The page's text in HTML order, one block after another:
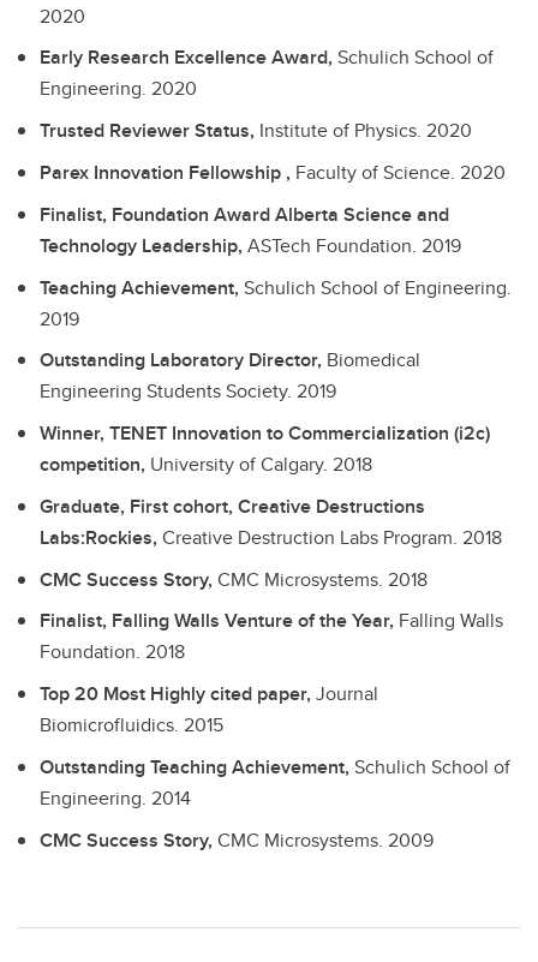
2020
Early Research Excellence Award,Schulich School of
Engineering. 2020
Trusted Reviewer Status, Institute of Physics. 2020
Parex Innovation Fellowship , Faculty of Science. 2020
Finalist, Foundation Award Alberta Science and
Technology Leadership,ASTech Foundation. 2019
Teaching Achievement,Schulich School of Engineering.
2019
Outstanding Laboratory Director, Biomedical
Engineering Students Society. 2019
Winner, TENET Innovation to Commercialization (i2c)
competition, University of Calgary. 2018
Graduate, First cohort, Creative Destructions
Labs:Rockies,Creative Destruction Labs Program. 2018
CMC Success Story,CMC Microsystems. 2018
Finalist, Falling Walls Venture of the Year, Falling Walls
Foundation. 2018
Top 20 Most Highly cited paper,Journal
Biomicrofluidics. 2015
Outstanding Teaching Achievement,Schulich School of
Engineering. 2014
CMC Success Story,CMC Microsystems. 2009